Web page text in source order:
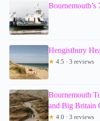
Bournemouth’s
Hengistbury
★ 4.5 · 3 reviews
Bournemouth
and Big Britain
★ 4.0 · 3 reviews